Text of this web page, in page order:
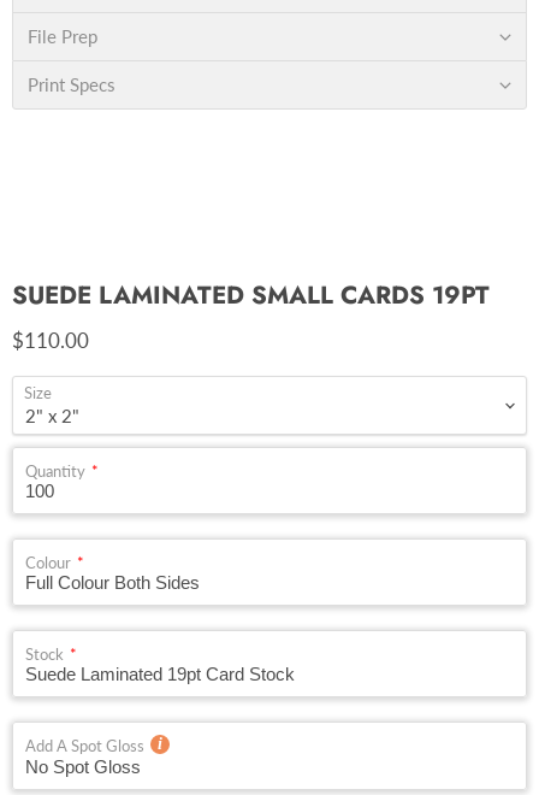
File Prep
Print Specs
SUEDE LAMINATED SMALL CARDS 19PT
Current price
$110.00
Size
Quantity
Colour
Stock
Add A Spot Gloss